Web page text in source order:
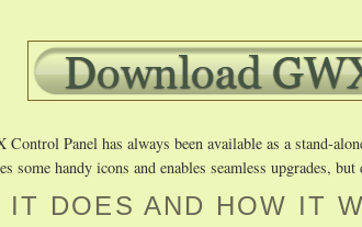
Control Panel has always been available as a stand-
some handy icons and enables seamless upgrades,
IT DOES AND HOW IT